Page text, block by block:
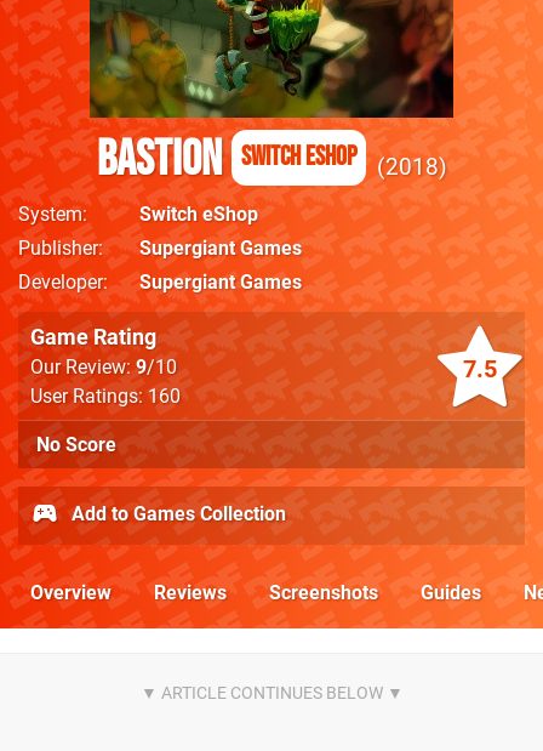
Bastion Switch eShop 2018
System
Switch eShop
Publisher
Supergiant Games
Developer
Supergiant Games
7.5
Game Rating
Our Review:9/10
User Ratings: 160
No Score
Add to Games Collection
Overview Reviews Screenshots Guides